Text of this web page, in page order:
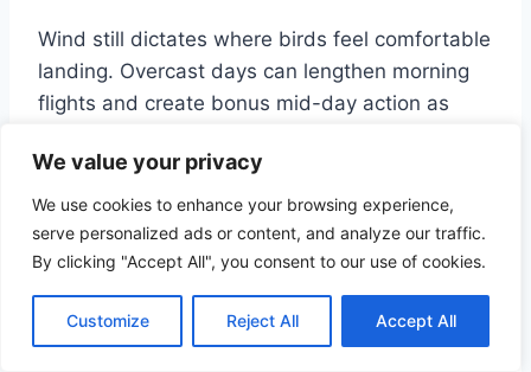
We value your privacy
We use cookies to enhance your browsing experience,
serve personalized ads or content, and analyze our traffic.
By clicking "Accept All", you consent to our use of cookies.
Customize Reject All Accept All
Wind still dictates where birds feel comfortable
landing. Overcast days can lengthen morning
flights and create bonus mid-day action as
Peak migration and first big cold
snaps
This is when tracking weather really pays. A
major northern storm or Arctic push can unload